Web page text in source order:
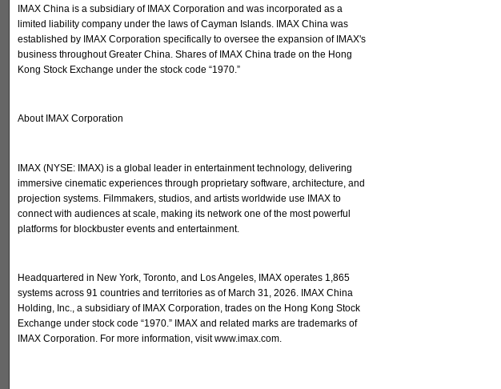
IMAX China is a subsidiary of IMAX Corporation and was incorporated as a
limited liability company under the laws of Cayman Islands. IMAX China was
established by IMAX Corporation specifically to oversee the expansion of IMAX's
business throughout Greater China. Shares of IMAX China trade on the Hong
Kong Stock Exchange under the stock code “1970.”
About IMAX Corporation
IMAX (NYSE: IMAX) is a global leader in entertainment technology, delivering
immersive cinematic experiences through proprietary software, architecture, and
projection systems. Filmmakers, studios, and artists worldwide use IMAX to
connect with audiences at scale, making its network one of the most powerful
platforms for blockbuster events and entertainment.
Headquartered in New York, Toronto, and Los Angeles, IMAX operates 1,865
systems across 91 countries and territories as of March 31, 2026. IMAX China
Holding, Inc., a subsidiary of IMAX Corporation, trades on the Hong Kong Stock
Exchange under stock code “1970.” IMAX and related marks are trademarks of
IMAX Corporation. For more information, visit www.imax.com.